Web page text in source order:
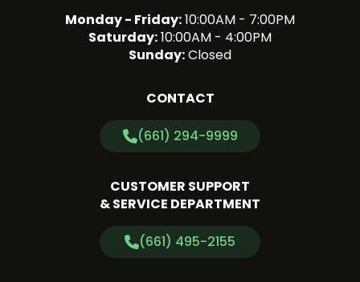
Monday - Friday:10:00AM - 7:00PM
Saturday:10:00AM - 4:00PM
Sunday:Closed
CONTACT
(661) 294-9999
CUSTOMER SUPPORT
& SERVICE DEPARTMENT
(661) 495-2155